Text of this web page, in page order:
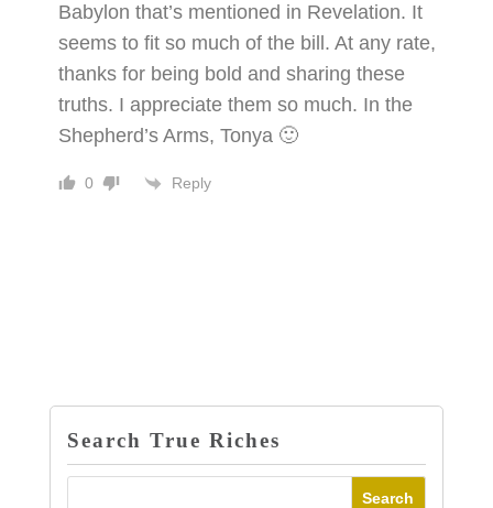
Babylon that’s mentioned in Revelation. It
seems to fit so much of the bill. At any rate,
thanks for being bold and sharing these
truths. I appreciate them so much. In the
Shepherd’s Arms, Tonya 🙂
0 Reply
Search True Riches